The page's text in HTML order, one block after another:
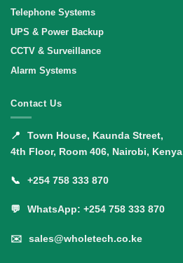
Telephone Systems
UPS & Power Backup
CCTV & Surveillance
Alarm Systems
Contact Us
📍
Town House, Kaunda Street,
4th Floor, Room 406, Nairobi, Kenya
📞 +254 758 333 870
💬 WhatsApp: +254 758 333 870
✉️ sales@wholetech.co.ke